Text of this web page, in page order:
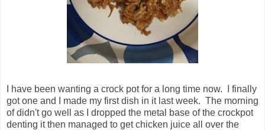
I have been wanting a crock pot for a long time now. I finally
got one and I made my first dish in it last week. The morning
of didn't go well as I dropped the metal base of the crockpot
denting it then managed to get chicken juice all over the